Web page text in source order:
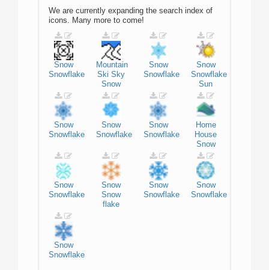
We are currently expanding the search index of
icons. Many more to come!
Snow
Snowflake
Mountain
Ski Sky
Snow
Snow
Snowflake
Snow
Snowflake
Sun
Snow
Snowflake
Snow
Snowflake
Snow
Snowflake
Home
House
Snow
Snow
Snowflake
Snow
Snow
flake
Snow
Snowflake
Snow
Snowflake
Snow
Snowflake